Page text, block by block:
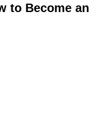
to Become an